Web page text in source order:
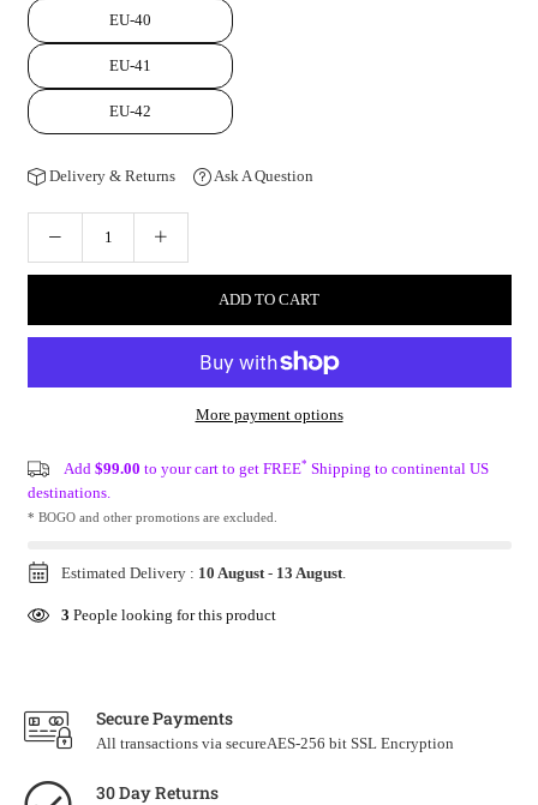
EU-40
EU-41
EU-42
Delivery & Returns Ask A Question
ADD TO CART
More payment options
Add $99.00 to your cart to get FREE* Shipping to continental US
destinations.
* BOGO and other promotions are excluded.
Estimated Delivery : 10 August- 13 August.
3 People looking for this product
Secure Payments
All transactions via secureAES-256 bit SSL Encryption
30 Day Returns